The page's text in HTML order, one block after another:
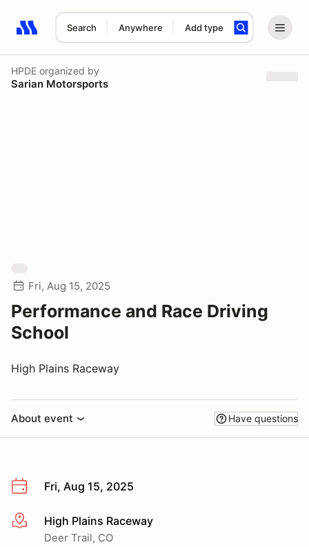
Search Anywhere Add type
Search results: No search term
HPDE organized by
Sarian Motorsports
Fri, Aug 15, 2025
Performance and Race Driving
School
High Plains Raceway
About event Have questions
Fri, Aug 15, 2025
More infoHigh Plains Raceway
Deer Trail, CO